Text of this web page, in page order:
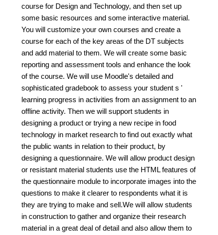
course for Design and Technology, and then set up
some basic resources and some interactive material.
You will customize your own courses and create a
course for each of the key areas of the DT subjects
and add material to them. We will create some basic
reporting and assessment tools and enhance the look
of the course. We will use Moodle's detailed and
sophisticated gradebook to assess your student s '
learning progress in activities from an assignment to an
offline activity. Then we will support students in
designing a product or trying a new recipe in food
technology in market research to find out exactly what
the public wants in relation to their product, by
designing a questionnaire. We will allow product design
or resistant material students use the HTML features of
the questionnaire module to incorporate images into the
questions to make it clearer to respondents what it is
they are trying to make and sell.We will allow students
in construction to gather and organize their research
material in a great deal of detail and also allow them to